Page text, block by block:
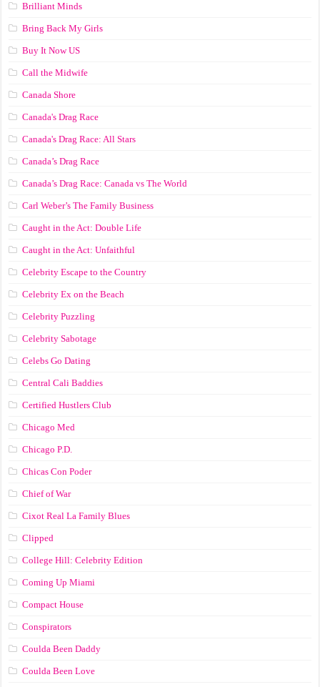
Brilliant Minds
Bring Back My Girls
Buy It Now US
Call the Midwife
Canada Shore
Canada's Drag Race
Canada's Drag Race: All Stars
Canada’s Drag Race
Canada’s Drag Race: Canada vs The World
Carl Weber’s The Family Business
Caught in the Act: Double Life
Caught in the Act: Unfaithful
Celebrity Escape to the Country
Celebrity Ex on the Beach
Celebrity Puzzling
Celebrity Sabotage
Celebs Go Dating
Central Cali Baddies
Certified Hustlers Club
Chicago Med
Chicago P.D.
Chicas Con Poder
Chief of War
Cixot Real La Family Blues
Clipped
College Hill: Celebrity Edition
Coming Up Miami
Compact House
Conspirators
Coulda Been Daddy
Coulda Been Love